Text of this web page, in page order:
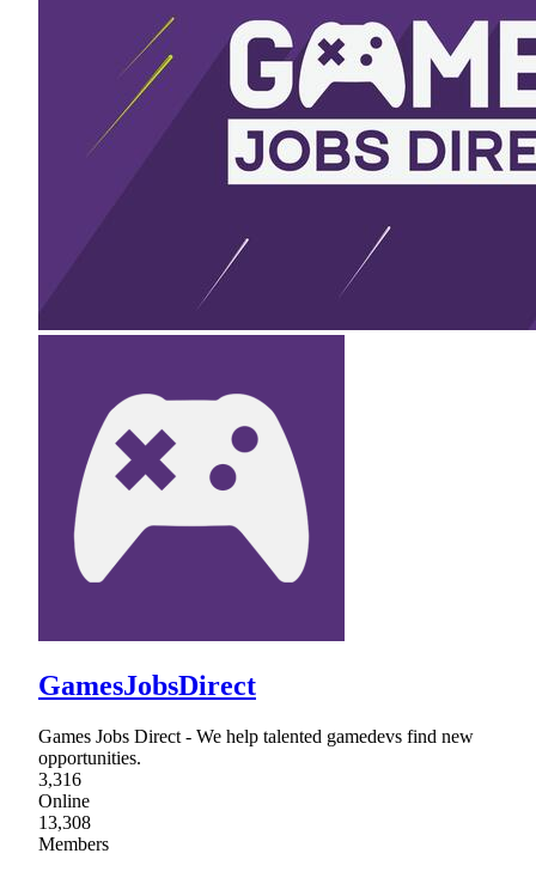
GamesJobsDirect
Games Jobs Direct - We help talented gamedevs find new
opportunities.
3,316
Online
13,308
Members